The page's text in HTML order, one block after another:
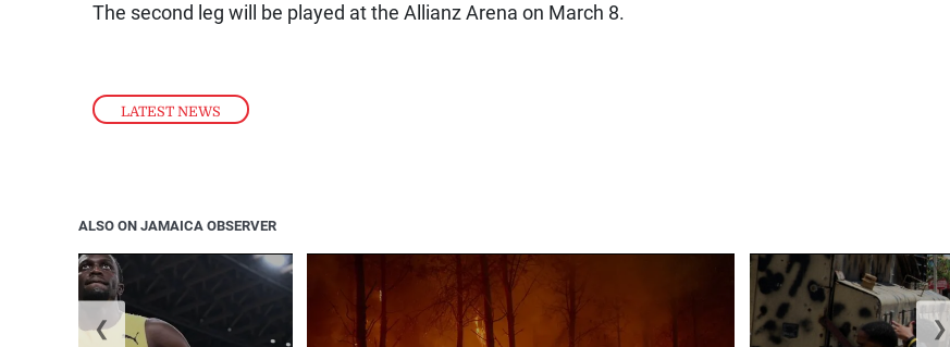
LATEST NEWS
The second leg will be played at the Allianz Arena on March 8.
ALSO ON JAMAICA OBSERVER
❮ ❯